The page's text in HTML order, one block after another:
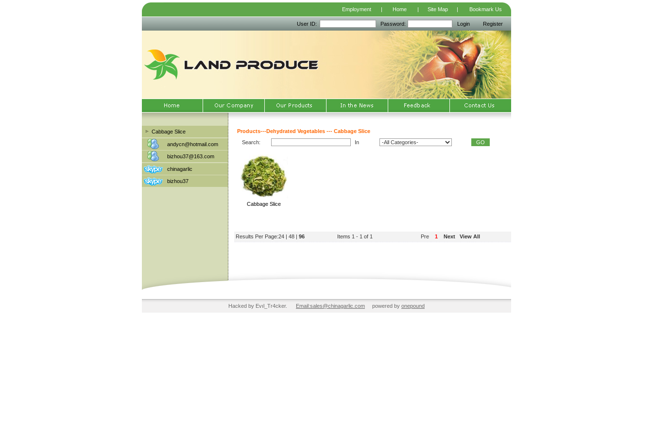
Employment | Home | Site Map | Bookmark Us
User ID: Password: Login Register
Cabbage Slice
andycn@hotmail.com
bizhou37@163.com
chinagarlic
bizhou37
Products---Dehydrated Vegetables --- Cabbage Slice
Search:
In
Cabbage Slice
Results Per Page:24 | 48 | 96 Items 1 - 1 of 1 Pre 1 Next View All
Hacked by Evıl_Tr4cker. Email:sales@chinagarlic.com powered by onepound